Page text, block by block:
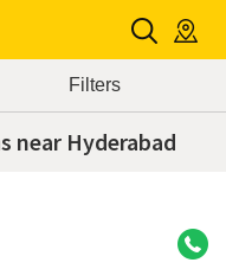
near Hyderabad